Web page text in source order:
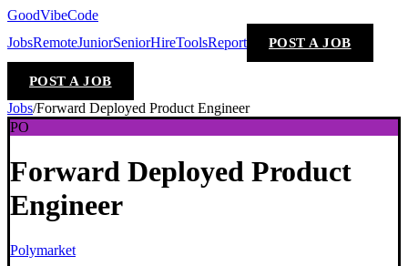
GoodVibeCode
JobsRemoteJuniorSeniorHireToolsReport POST A JOB
POST A JOB
Jobs/Forward Deployed Product Engineer
PO
Forward Deployed Product
Engineer
Polymarket